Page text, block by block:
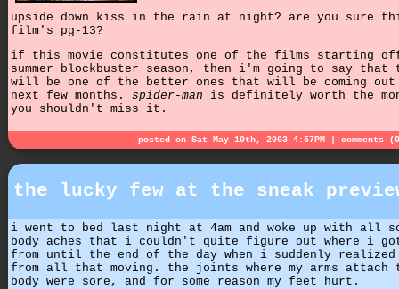
upside down kiss in the rain at night? are you sure
film's pg-13?
if this movie constitutes one of the films starting
summer blockbuster season, then i'm going to say that
will be one of the better ones that will be coming
next few months. spider-man is definitely worth the
you shouldn't miss it.
posted on Sat May 10th, 2003 4:57PM | comments
the lucky few at the sneak
i went to bed last night at 4am and woke up with all
body aches that i couldn't quite figure out where i
from until the end of the day when i suddenly
from all that moving. the joints where my arms attach
body were sore, and for some reason my feet hurt.